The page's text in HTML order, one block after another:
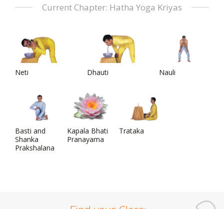
Current Chapter: Hatha Yoga Kriyas
Neti Dhauti Nauli
Basti and
Shanka
Prakshalana
Kapala Bhati
Pranayama
Trataka